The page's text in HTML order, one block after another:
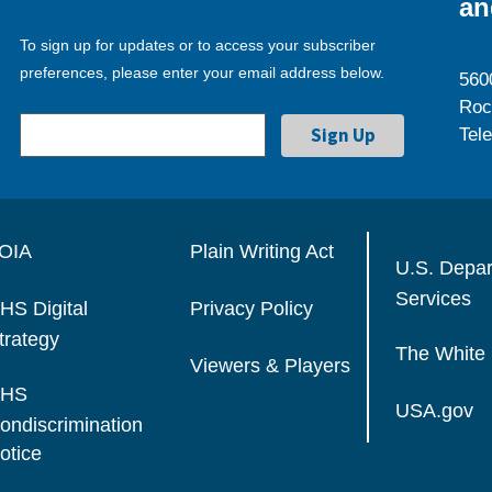
To sign up for updates or to access your subscriber
preferences, please enter your email address below.
Digital
Plain Writing Act
Privacy Policy
Viewers & Players
U.S.
Services
The White
USA.gov